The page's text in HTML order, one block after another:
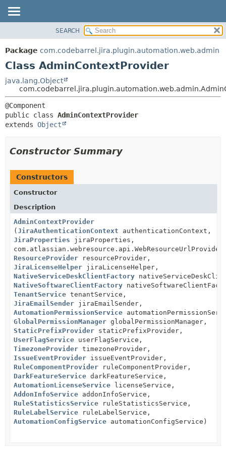
PACKAGE
CLASS
TREE
DEPRECATED
INDEX
METHOD
FIELD
SEARCH
Package com.codebarrel.jira.plugin.automation.web.admin
Class AdminContextProvider
java.lang.Object
public class AdminContextProvider
extends Object
Constructor Summary
Constructors
Constructor
Description
AdminContextProvider
(JiraAuthenticationContext authenticationContext,
JiraProperties jiraProperties,
ResourceProvider resourceProvider,
JiraLicenseHelper jiraLicenseHelper,
NativeServiceDeskClientFactory
NativeSoftwareClientFactory
TenantService tenantService,
JiraEmailSender jiraEmailSender,
AutomationPermissionService
GlobalPermissionManager globalPermissionManager,
StaticPrefixProvider staticPrefixProvider,
UserFlagService userFlagService,
TimezoneProvider timezoneProvider,
IssueEventProvider issueEventProvider,
RuleComponentProvider ruleComponentProvider,
DarkFeatureService darkFeatureService,
AutomationLicenseService licenseService,
AddonInfoService addonInfoService,
RuleStatisticsService ruleStatisticsService,
RuleLabelService ruleLabelService,
AutomationConfigService automationConfigService)